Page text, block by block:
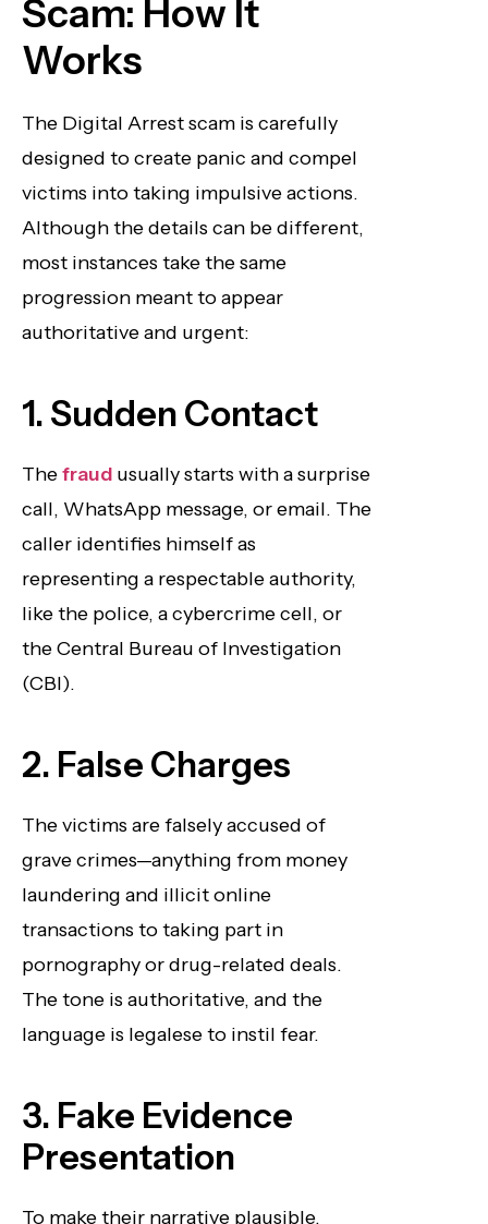
Scam: How It
Works
The Digital Arrest scam is carefully
designed to create panic and compel
victims into taking impulsive actions.
Although the details can be different,
most instances take the same
progression meant to appear
authoritative and urgent:
1. Sudden Contact
Thefraud usually starts with a surprise
call, WhatsApp message, or email. The
caller identifies himself as
representing a respectable authority,
like the police, a cybercrime cell, or
the Central Bureau of Investigation
(CBI).
2. False Charges
The victims are falsely accused of
grave crimes—anything from money
laundering and illicit online
transactions to taking part in
pornography or drug-related deals.
The tone is authoritative, and the
language is legalese to instil fear.
3. Fake Evidence
Presentation
To make their narrative plausible,